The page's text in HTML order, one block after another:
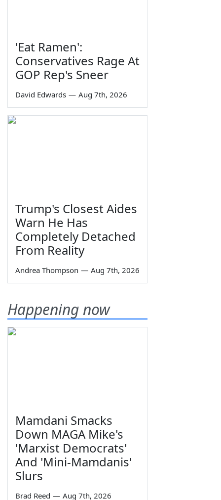
'Eat Ramen':
Conservatives Rage At
GOP Rep's Sneer
David Edwards — Aug 7th, 2026
Trump's Closest Aides
Warn He Has
Completely Detached
From Reality
Andrea Thompson — Aug 7th, 2026
Happening now
Mamdani Smacks
Down MAGA Mike's
'Marxist Democrats'
And 'Mini-Mamdanis'
Slurs
Brad Reed — Aug 7th, 2026